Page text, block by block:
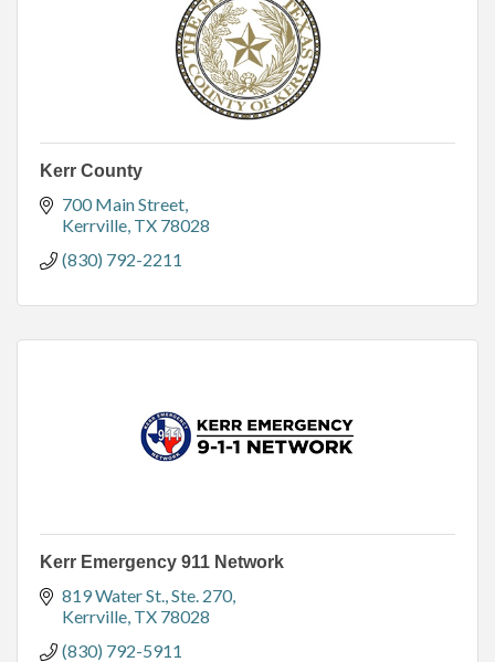
Kerr County
700 Main Street
Kerrville TX 78028
(830) 792-2211
Kerr Emergency 911 Network
819 Water St., Ste. 270
Kerrville TX 78028
(830) 792-5911